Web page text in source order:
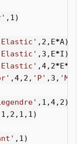
, 1)
, 2 , E*A)
, 3 , E*I)
,4, 2* E*
,4, 2 , 'P' , 3 , 'Mz'
, 1 ,4, 2)
1 , 2 , 1 , 1)
, 1)